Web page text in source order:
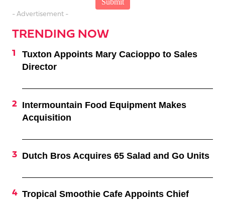
- Advertisement -
TRENDING NOW
Tuxton Appoints Mary Cacioppo to Sales
Director
Intermountain Food Equipment Makes
Acquisition
Dutch Bros Acquires 65 Salad and Go Units
Tropical Smoothie Cafe Appoints Chief